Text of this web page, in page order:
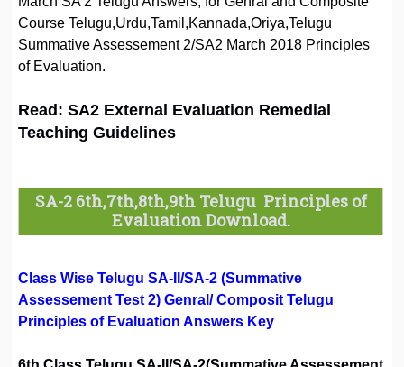
Course Telugu,Urdu,Tamil,Kannada,Oriya,Telugu
Summative Assessement 2/SA2 March 2018 Principles
of Evaluation.
Read: SA2 External Evaluation Remedial
Teaching Guidelines
SA-2 6th,7th,8th,9th Telugu Principles of
Evaluation Download.
Class Wise Telugu SA-II/SA-2 (Summative
Assessement Test 2) Genral/ Composit Telugu
Principles of Evaluation Answers Key